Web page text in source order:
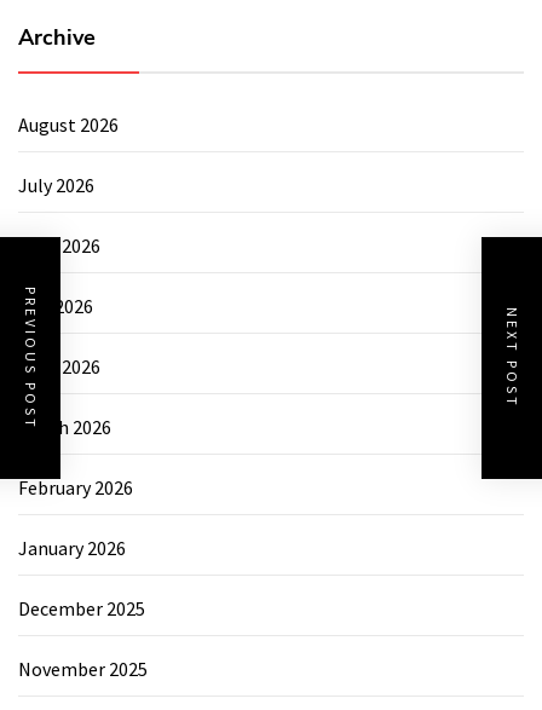
PREVIOUS POST NEXT POST
Archive
August 2026
July 2026
June 2026
May 2026
April 2026
March 2026
February 2026
January 2026
December 2025
November 2025